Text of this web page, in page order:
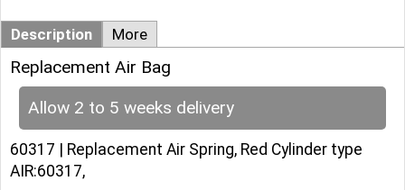
Description More
Replacement Air Bag
Allow 2 to 5 weeks delivery
60317 | Replacement Air Spring, Red Cylinder type
AIR:60317,